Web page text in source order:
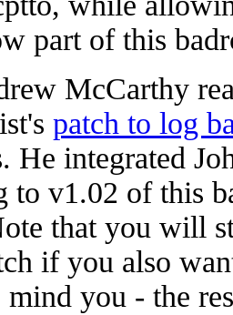
part of this
McCarthy
patch to log
He integrated
to v1.02 of this
that you will
if you also
mind you - the